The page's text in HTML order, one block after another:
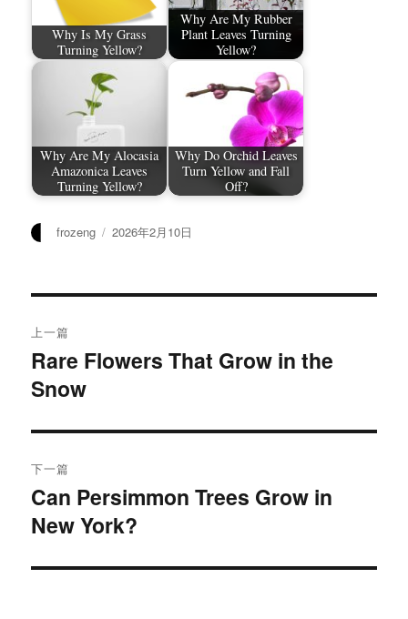
Why Is My Grass
Turning Yellow?
Why Are My Rubber
Plant Leaves Turning
Yellow?
Why Are My Alocasia
Amazonica Leaves
Turning Yellow?
Why Do Orchid Leaves
Turn Yellow and Fall
Off?
作
frozeng
发
2026年2月10日
章
导
航
上一篇
上
篇
章：
Rare Flowers That Grow in the
Snow
下一篇
下
篇
章：
Can Persimmon Trees Grow in
New York?